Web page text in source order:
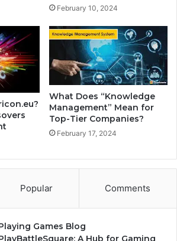
February 10, 2024
What Does “Knowledge
Management” Mean for
Top-Tier Companies?
February 17, 2024
Popular Comments
Games Blog
A Hub for Gaming